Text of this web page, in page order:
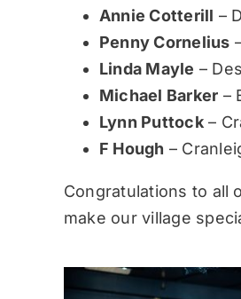
Annie Cotterill –
Penny Cornelius
Linda Mayle –
Michael Barker –
Lynn Puttock–
F Hough –
Congratulations to all
make our village